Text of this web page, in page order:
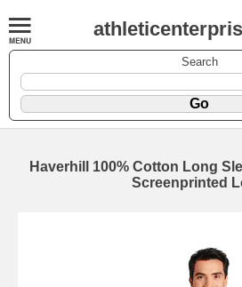
Search
Haverhill 100% Cotton Long
Screenprinted